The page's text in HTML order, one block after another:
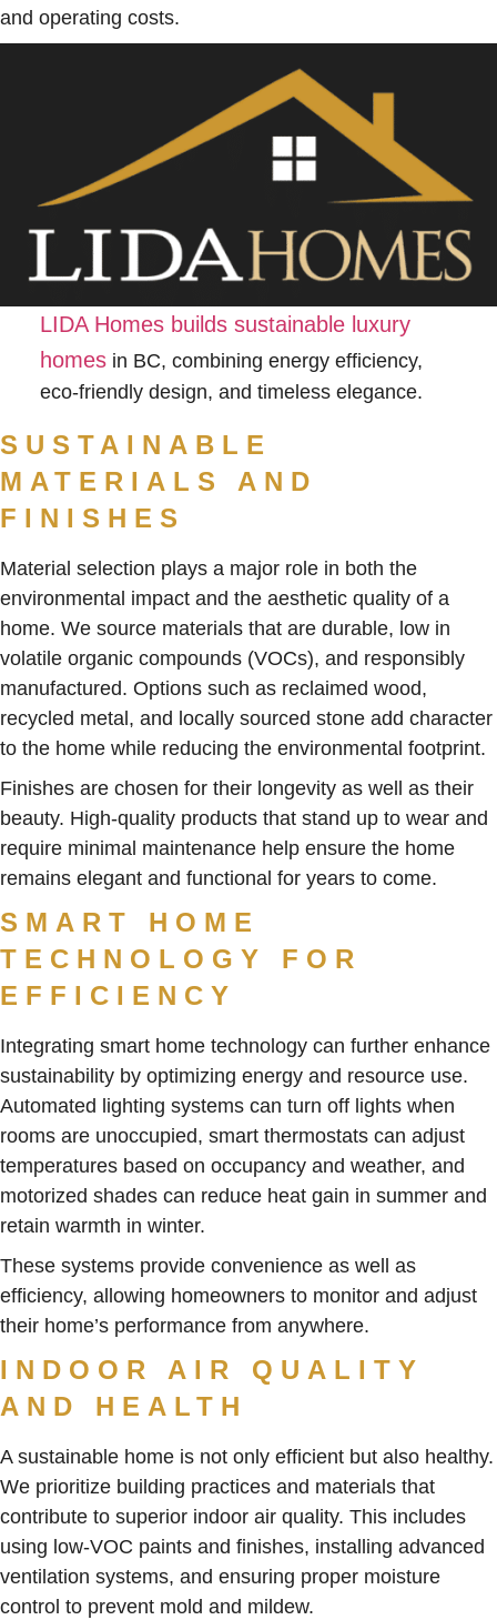
and operating costs.
LIDA Homes builds sustainable luxury
homesin BC, combining energy efficiency,
eco-friendly design, and timeless elegance.
SUSTAINABLE
MATERIALS AND
FINISHES
Material selection plays a major role in both the
environmental impact and the aesthetic quality of a
home. We source materials that are durable, low in
volatile organic compounds (VOCs), and responsibly
manufactured. Options such as reclaimed wood,
recycled metal, and locally sourced stone add character
to the home while reducing the environmental footprint.
Finishes are chosen for their longevity as well as their
beauty. High-quality products that stand up to wear and
require minimal maintenance help ensure the home
remains elegant and functional for years to come.
SMART HOME
TECHNOLOGY FOR
EFFICIENCY
Integrating smart home technology can further enhance
sustainability by optimizing energy and resource use.
Automated lighting systems can turn off lights when
rooms are unoccupied, smart thermostats can adjust
temperatures based on occupancy and weather, and
motorized shades can reduce heat gain in summer and
retain warmth in winter.
These systems provide convenience as well as
efficiency, allowing homeowners to monitor and adjust
their home’s performance from anywhere.
INDOOR AIR QUALITY
AND HEALTH
A sustainable home is not only efficient but also healthy.
We prioritize building practices and materials that
contribute to superior indoor air quality. This includes
using low-VOC paints and finishes, installing advanced
ventilation systems, and ensuring proper moisture
control to prevent mold and mildew.